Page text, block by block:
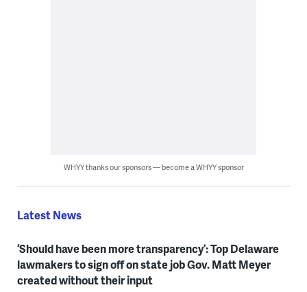
WHYY thanks our sponsors — become a WHYY sponsor
Latest News
‘Should have been more transparency’: Top Delaware
lawmakers to sign off on state job Gov. Matt Meyer
created without their input